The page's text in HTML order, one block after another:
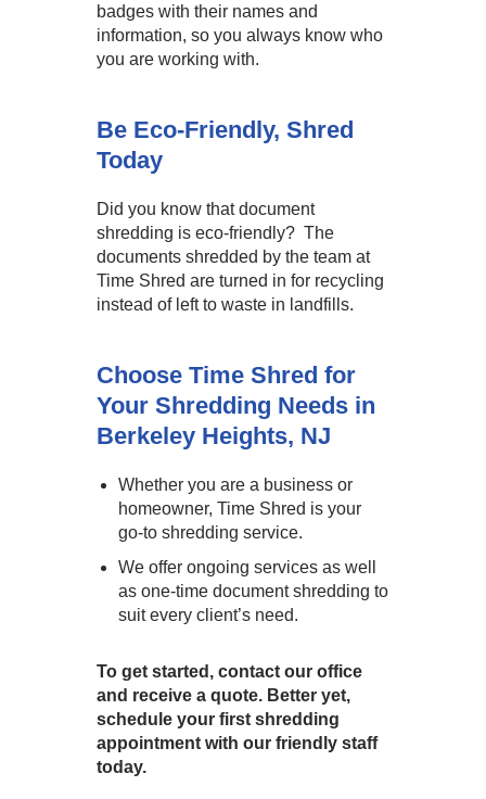
badges with their names and
information, so you always know who
you are working with.
Be Eco-Friendly, Shred
Today
Did you know that document
shredding is eco-friendly? The
documents shredded by the team at
Time Shred are turned in for recycling
instead of left to waste in landfills.
Choose Time Shred for
Your Shredding Needs in
Berkeley Heights, NJ
Whether you are a business or
homeowner, Time Shred is your
go-to shredding service.
We offer ongoing services as well
as one-time document shredding to
suit every client’s need.
To get started, contact our office
and receive a quote. Better yet,
schedule your first shredding
appointment with our friendly staff
today.